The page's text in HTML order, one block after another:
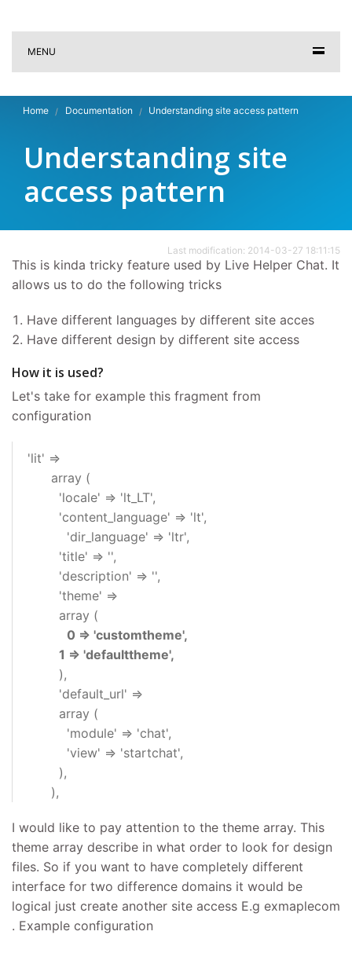
MENU
Home Documentation Understanding site access pattern
Understanding site
access pattern
Last modification: 2014-03-27 18:11:15
This is kinda tricky feature used by Live Helper Chat. It
allows us to do the following tricks
Have different languages by different site acces
Have different design by different site access
How it is used?
Let's take for example this fragment from
configuration
'lit' =>
array (
'locale' => 'lt_LT',
'content_language' => 'lt',
'dir_language' => 'ltr',
'title' => '',
'description' => '',
'theme' =>
array (
0 => 'customtheme',
1 => 'defaulttheme',
),
'default_url' =>
array (
'module' => 'chat',
'view' => 'startchat',
),
),
I would like to pay attention to the theme array. This
theme array describe in what order to look for design
files. So if you want to have completely different
interface for two difference domains it would be
logical just create another site access E.g exmaplecom
. Example configuration